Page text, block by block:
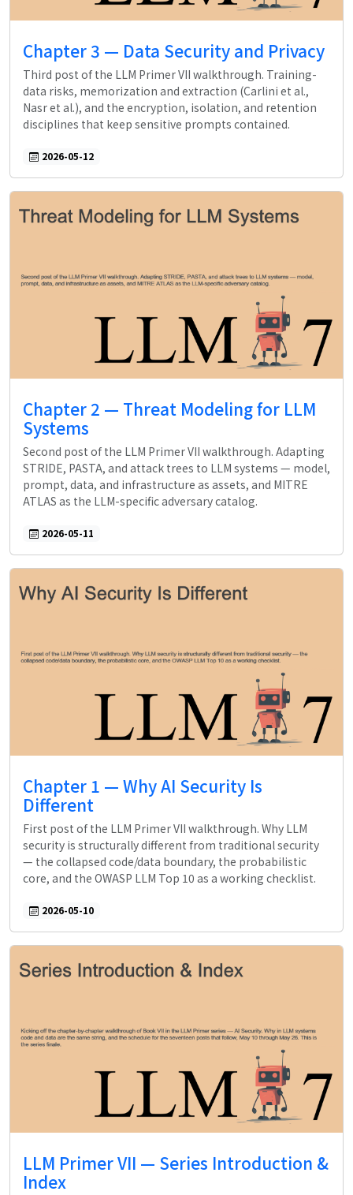
Chapter 3 — Data Security and Privacy
Third post of the LLM Primer VII walkthrough. Training-
data risks, memorization and extraction (Carlini et al.,
Nasr et al.), and the encryption, isolation, and retention
disciplines that keep sensitive prompts contained.
2026-05-12
Chapter 2 — Threat Modeling for LLM
Systems
Second post of the LLM Primer VII walkthrough. Adapting
STRIDE, PASTA, and attack trees to LLM systems — model,
prompt, data, and infrastructure as assets, and MITRE
ATLAS as the LLM-specific adversary catalog.
2026-05-11
Chapter 1 — Why AI Security Is
Different
First post of the LLM Primer VII walkthrough. Why LLM
security is structurally different from traditional security
— the collapsed code/data boundary, the probabilistic
core, and the OWASP LLM Top 10 as a working checklist.
2026-05-10
LLM Primer VII — Series Introduction &
Index